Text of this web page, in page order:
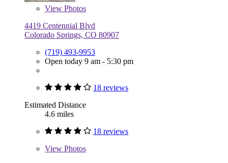
View Photos
4419 Centennial Blvd
Colorado Springs, CO 80907
(719) 493-9953
Open today 9 am - 5:30 pm
18 reviews
Estimated Distance
4.6 miles
18 reviews
View Photos